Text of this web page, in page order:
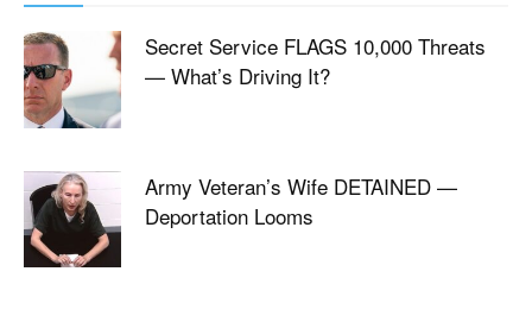
Secret Service FLAGS 10,000 Threats
— What’s Driving It?
Army Veteran’s Wife DETAINED —
Deportation Looms